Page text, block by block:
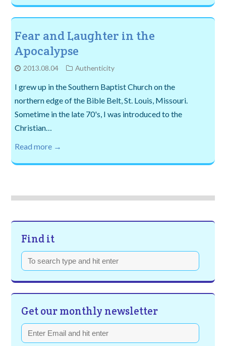
Fear and Laughter in the
Apocalypse
2013.08.04 Authenticity
I grew up in the Southern Baptist Church on the
northern edge of the Bible Belt, St. Louis, Missouri.
Sometime in the late 70's, I was introduced to the
Christian…
Read more →
Find it
Get our monthly newsletter